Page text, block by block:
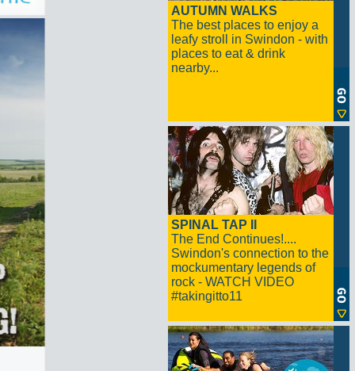
AUTUMN WALKS
The best places to enjoy a
leafy stroll in Swindon - with
places to eat & drink
nearby...
SPINAL TAP II
The End Continues!....
Swindon's connection to the
mockumentary legends of
rock - WATCH VIDEO
#takingitto11